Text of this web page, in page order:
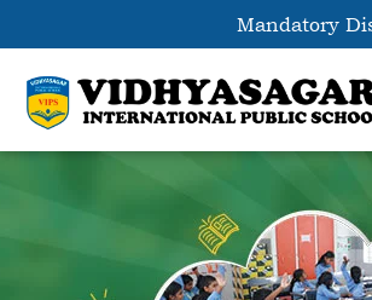
Mandatory